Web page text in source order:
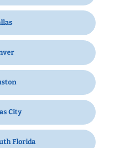
City
Florida